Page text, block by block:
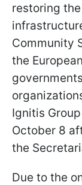
restoring
Community
the
Ignitis
October 8
the
Due to the